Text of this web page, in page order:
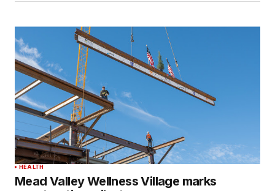
HEALTH
Mead Valley Wellness Village marks